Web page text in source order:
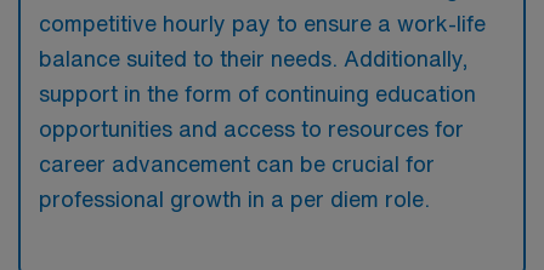
competitive hourly pay to ensure a work-life
balance suited to their needs. Additionally,
support in the form of continuing education
opportunities and access to resources for
career advancement can be crucial for
professional growth in a per diem role.